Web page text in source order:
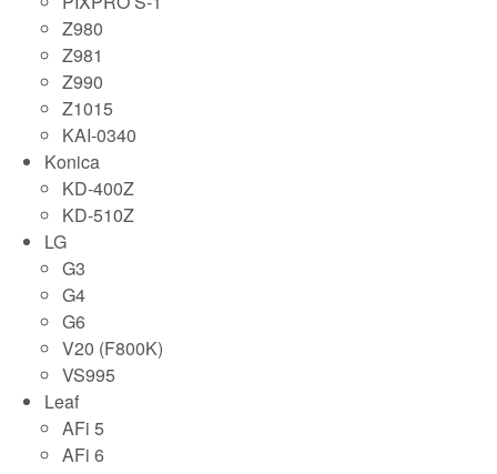
Z980
Z981
Z990
Z1015
KAI-0340
Konica
KD-400Z
KD-510Z
LG
G3
G4
G6
V20 (F800K)
VS995
Leaf
AFi 5
AFi 6